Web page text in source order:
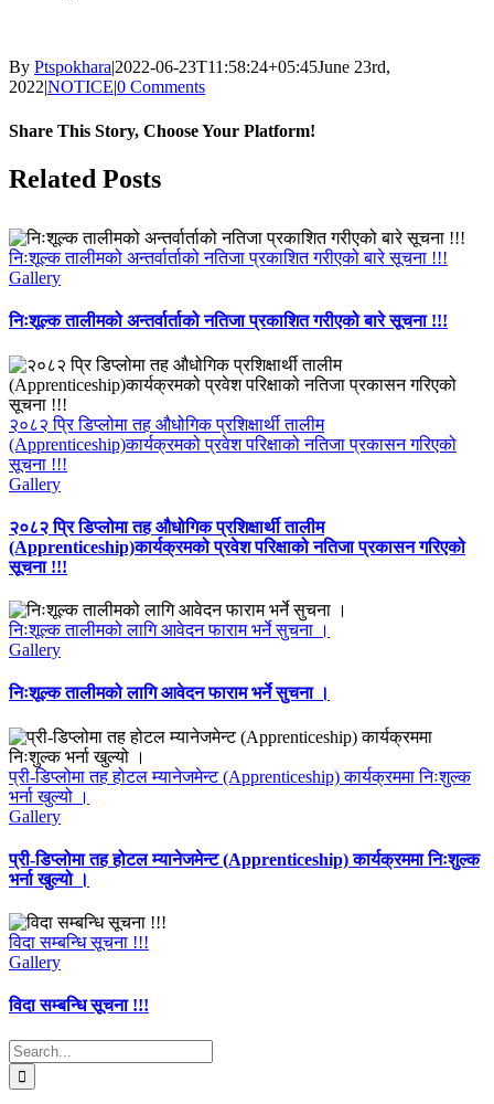
By Ptspokhara|2022-06-23T11:58:24+05:45June 23rd,
2022|NOTICE|0 Comments
Share This Story, Choose Your Platform!
Facebook
X
LinkedIn
Pinterest
Related Posts
निःशूल्क तालीमको अन्तर्वार्ताको नतिजा प्रकाशित गरीएको बारे सूचना !!!
Gallery
निःशूल्क तालीमको अन्तर्वार्ताको नतिजा प्रकाशित गरीएको बारे सूचना !!!
२०८२ प्रि डिप्लोमा तह औधोगिक प्रशिक्षार्थी तालीम
(Apprenticeship)कार्यक्रमको प्रवेश परिक्षाको नतिजा प्रकासन गरिएको
सूचना !!!
Gallery
२०८२ प्रि डिप्लोमा तह औधोगिक प्रशिक्षार्थी तालीम
(Apprenticeship)कार्यक्रमको प्रवेश परिक्षाको नतिजा प्रकासन गरिएको
सूचना !!!
निःशूल्क तालीमको लागि आवेदन फाराम भर्ने सुचना ।
Gallery
निःशूल्क तालीमको लागि आवेदन फाराम भर्ने सुचना ।
प्री-डिप्लोमा तह होटल म्यानेजमेन्ट (Apprenticeship) कार्यक्रममा निःशुल्क
भर्ना खुल्यो ।
Gallery
प्री-डिप्लोमा तह होटल म्यानेजमेन्ट (Apprenticeship) कार्यक्रममा निःशुल्क
भर्ना खुल्यो ।
विदा सम्बन्धि सूचना !!!
Gallery
विदा सम्बन्धि सूचना !!!
Search
for: